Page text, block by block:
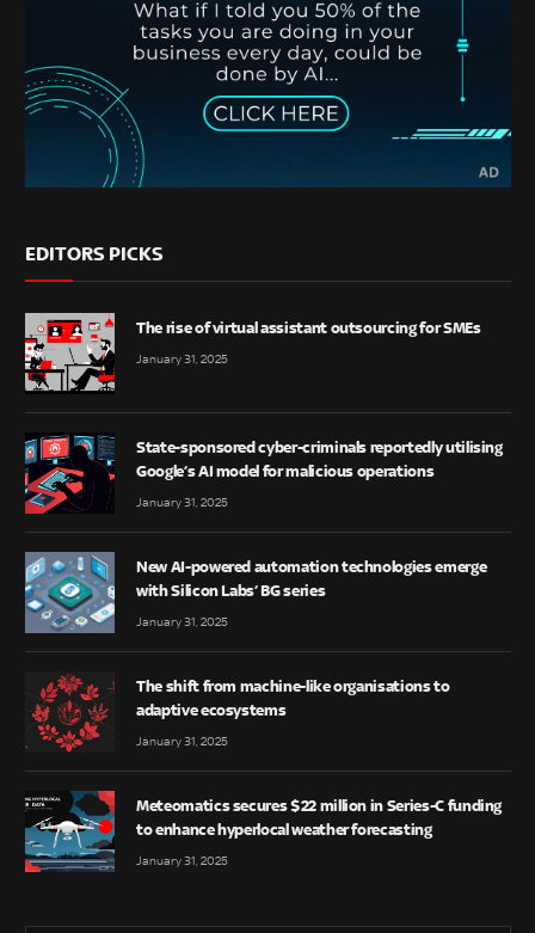
EDITORS PICKS
The rise of virtual assistant outsourcing for SMEs
January 31, 2025
State-sponsored cyber-criminals reportedly utilising
Google’s AI model for malicious operations
January 31, 2025
New AI-powered automation technologies emerge
with Silicon Labs’ BG series
January 31, 2025
The shift from machine-like organisations to
adaptive ecosystems
January 31, 2025
Meteomatics secures $22 million in Series-C funding
to enhance hyperlocal weather forecasting
January 31, 2025